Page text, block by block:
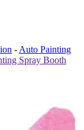
- Auto Painting
Spray Booth